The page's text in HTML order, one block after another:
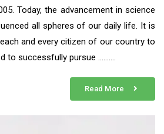
Today, the advancement in science
all spheres of our daily life. It is
and every citizen of our country to
to successfully pursue ……….
Read More